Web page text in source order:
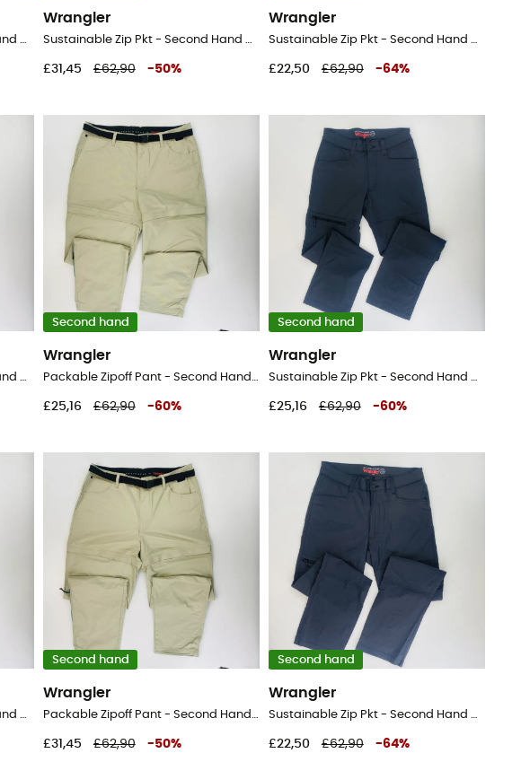
Sustainable Zip Pkt - Second Hand Walking trousers - Men's - Black - 52
Wrangler
Sustainable Zip Pkt - Second Hand Walking trousers - Men's - Black - 54
£31,45 £62,90 -50%
Wrangler
Sustainable Zip Pkt - Second Hand Walking trousers - Men's - Black - 48
£22,50 £62,90 -64%
Sustainable Zip Pkt - Second Hand Walking trousers - Men's - Black - 42
Second hand
Wrangler
Packable Zipoff Pant - Second Hand Walking trousers - Men's - Beige - 44
£25,16 £62,90 -60%
Second hand
Wrangler
Sustainable Zip Pkt - Second Hand Walking trousers - Men's - Black - 46
£25,16 £62,90 -60%
Sustainable Zip Pkt - Second Hand Walking trousers - Men's - Black - 42
Second hand
Wrangler
Packable Zipoff Pant - Second Hand Walking trousers - Men's - Beige - 44
£31,45 £62,90 -50%
Second hand
Wrangler
Sustainable Zip Pkt - Second Hand Walking trousers - Men's - Black - 44
£22,50 £62,90 -64%